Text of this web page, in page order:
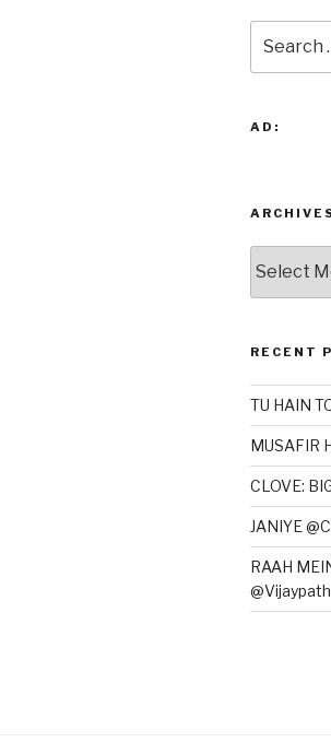
for:
AD:
RECENT
TU HAIN
MUSAFIR
CLOVE:
JANIYE
RAAH